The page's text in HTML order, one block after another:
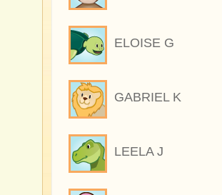
ELOISE G
GABRIEL K
LEELA J